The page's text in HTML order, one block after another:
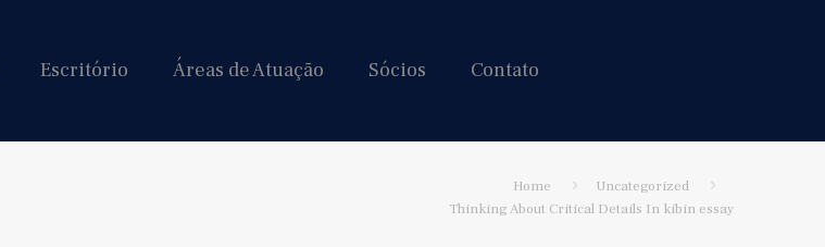
Escritório Áreas de Atuação Sócios Contato
Home
Uncategorized
Thinking About Critical Details In kibin essay